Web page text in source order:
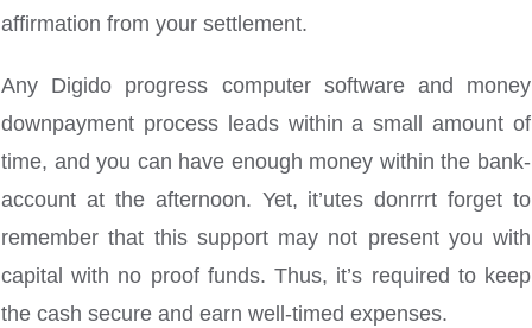
affirmation from your settlement.
Any Digido progress computer software and money
downpayment process leads within a small amount of
time, and you can have enough money within the bank-
account at the afternoon. Yet, it’utes donrrrt forget to
remember that this support may not present you with
capital with no proof funds. Thus, it’s required to keep
the cash secure and earn well-timed expenses.